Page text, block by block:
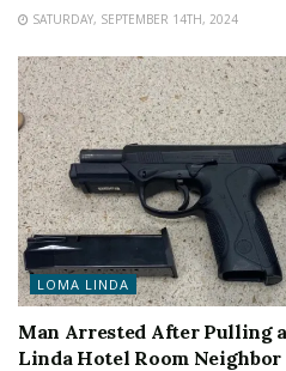
SATURDAY, SEPTEMBER 14TH, 2024
LOMA LINDA
Man Arrested After Pulling
Linda Hotel Room Neighbor